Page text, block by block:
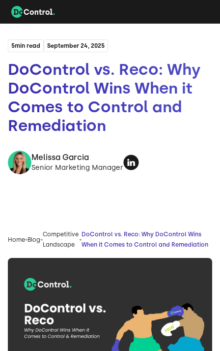
5min read September 24, 2025
DoControl vs. Reco: Why
DoControl Wins When it
Comes to Control and
Remediation
Melissa Garcia
Senior Marketing Manager
Home Blog
Competitive
Landscape
DoControl vs. Reco: Why DoControl Wins
When it Comes to Control and Remediation